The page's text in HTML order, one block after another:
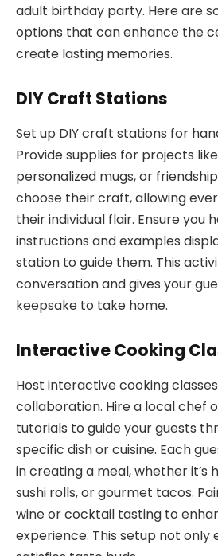
adult birthday party. Here are
options that can enhance the
create lasting memories.
DIY Craft Stations
Set up DIY craft stations for
Provide supplies for projects
personalized mugs, or
choose their craft, allowing
their individual flair. Ensure you
instructions and examples
station to guide them. This
conversation and gives your
keepsake to take home.
Interactive Cooking
Host interactive cooking
collaboration. Hire a local chef
tutorials to guide your guests
specific dish or cuisine. Each
in creating a meal, whether it’s
sushi rolls, or gourmet tacos.
wine or cocktail tasting to
experience. This setup not only